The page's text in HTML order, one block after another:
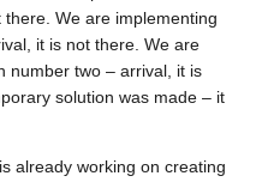
We are implementing
it is not there. We are
number two – arrival, it is
solution was made – it
already working on creating